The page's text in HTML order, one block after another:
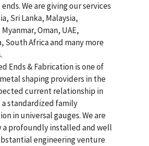
We are giving our services
Sri Lanka, Malaysia,
Oman, UAE,
South Africa and many more
Ends & Fabricationis one of
shaping providers in the
current relationship in
a standardized family
in universal gauges. We are
a profoundly installed and well
engineering venture